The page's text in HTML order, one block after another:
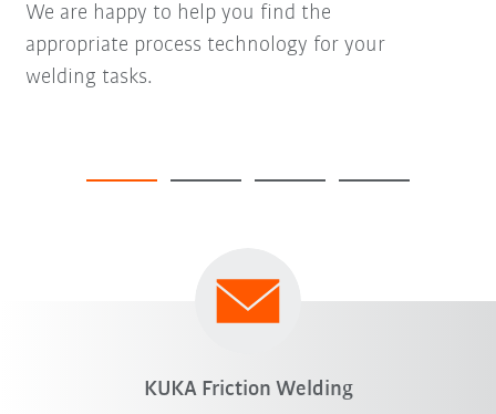
We are happy to help you find the
appropriate process technology for your
welding tasks.
KUKA Friction Welding